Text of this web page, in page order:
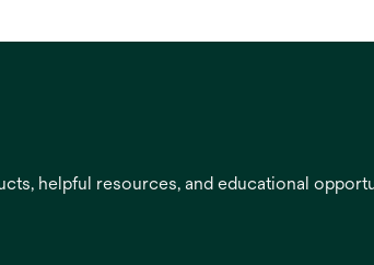
helpful resources, and educational